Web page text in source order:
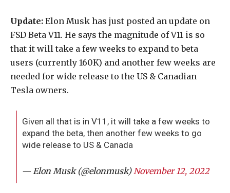
Update: Elon Musk has just posted an update on
FSD Beta V11. He says the magnitude of V11 is so
that it will take a few weeks to expand to beta
users (currently 160K) and another few weeks are
needed for wide release to the US & Canadian
Tesla owners.
Given all that is in V11, it will take a few weeks to
expand the beta, then another few weeks to go
wide release to US & Canada
— Elon Musk (@elonmusk)November 12, 2022